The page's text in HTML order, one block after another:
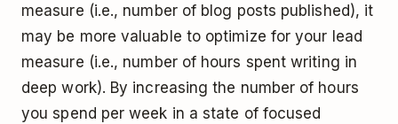
measure (i.e., number of blog posts published), it
may be more valuable to optimize for your lead
measure (i.e., number of hours spent writing in
deep work). By increasing the number of hours
you spend per week in a state of focused